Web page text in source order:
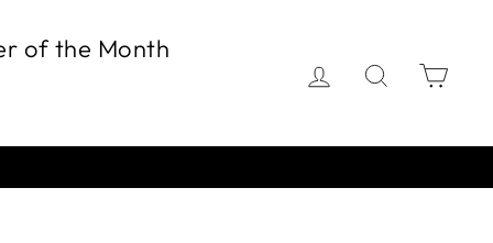
of the Month
Log in Search